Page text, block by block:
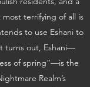
terrifying of all is
to use Eshani to
turns out, Eshani—
of spring”—is the
Realm’s